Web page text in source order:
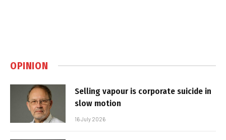
OPINION
Selling vapour is corporate suicide in
slow motion
16 July 2026